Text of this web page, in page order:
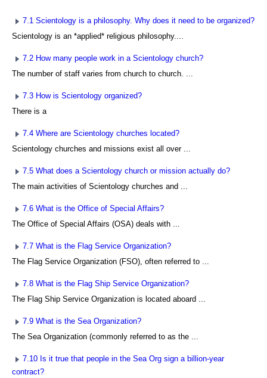
7.1 Scientology is a philosophy. Why does it need to be organized?
Scientology is an *applied* religious philosophy....
7.2 How many people work in a Scientology church?
The number of staff varies from church to church. ...
7.3 How is Scientology organized?
There is a
7.4 Where are Scientology churches located?
Scientology churches and missions exist all over ...
7.5 What does a Scientology church or mission actually do?
The main activities of Scientology churches and ...
7.6 What is the Office of Special Affairs?
The Office of Special Affairs (OSA) deals with ...
7.7 What is the Flag Service Organization?
The Flag Service Organization (FSO), often referred to ...
7.8 What is the Flag Ship Service Organization?
The Flag Ship Service Organization is located aboard ...
7.9 What is the Sea Organization?
The Sea Organization (commonly referred to as the ...
7.10 Is it true that people in the Sea Org sign a billion-year
contract?